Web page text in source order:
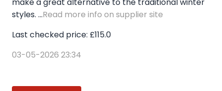
make a great alternative to the traditional winter
styles. ...Read more info on supplier site
Last checked price: £115.0
03-05-2026 23:34